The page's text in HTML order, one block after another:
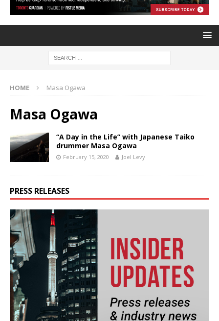
HOME Masa Ogawa
Masa Ogawa
“A Day in the Life” with Japanese Taiko
drummer Masa Ogawa
February 15, 2020 Joel Levy
PRESS RELEASES